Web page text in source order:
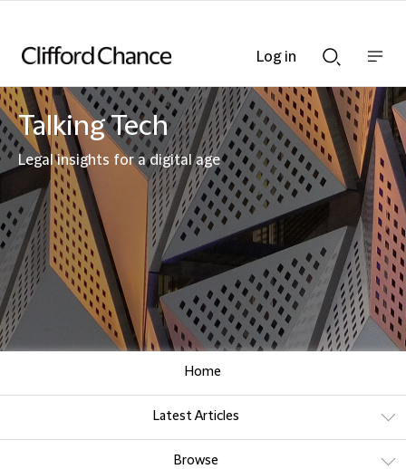
Search
bar
nav
bar
Talking Tech
Legal insights for a digital age
Home
Latest Articles
Browse
Log in